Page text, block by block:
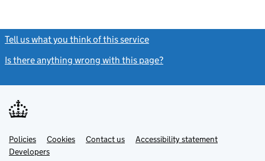
Tell us what you think of this service
Is there anything wrong with this page?
Support links
PoliciesLink
opens
in
Cookies Contact usLinkAccessibility statement
DevelopersLink